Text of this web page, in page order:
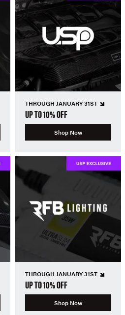
THROUGH JANUARY 31ST
UP TO 10% OFF
Shop Now
THROUGH JANUARY 31ST
UP TO 10% OFF
Shop Now